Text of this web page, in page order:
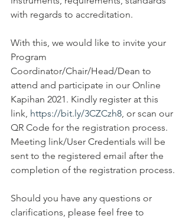
with regards to accreditation.
With this, we would like to invite your
Program
Coordinator/Chair/Head/Dean to
attend and participate in our Online
Kapihan 2021. Kindly register at this
link, https://bit.ly/3CZCzh8, or scan our
QR Code for the registration process.
Meeting link/User Credentials will be
sent to the registered email after the
completion of the registration process.
Should you have any questions or
clarifications, please feel free to